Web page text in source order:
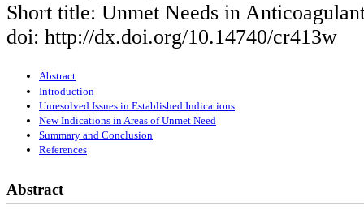
Short title: Unmet Needs in
doi: http://dx.doi.org/10.14740/cr413w
Abstract
Introduction
Unresolved Issues in Established Indications
New Indications in Areas of Unmet Need
Summary and Conclusion
References
Abstract